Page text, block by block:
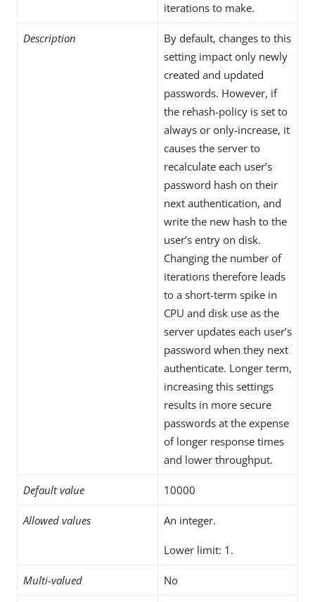
iterations to make.
Description
By default, changes to this
setting impact only newly
created and updated
passwords. However, if
the rehash-policy is set to
always or only-increase, it
causes the server to
recalculate each user’s
password hash on their
next authentication, and
write the new hash to the
user’s entry on disk.
Changing the number of
iterations therefore leads
to a short-term spike in
CPU and disk use as the
server updates each user’s
password when they next
authenticate. Longer term,
increasing this settings
results in more secure
passwords at the expense
of longer response times
and lower throughput.
Default value 10000
Allowed values An integer.
Lower limit: 1.
Multi-valued No